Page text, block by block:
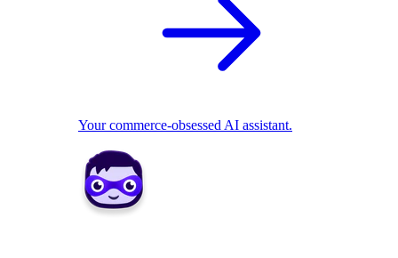
Your commerce-obsessed AI assistant.